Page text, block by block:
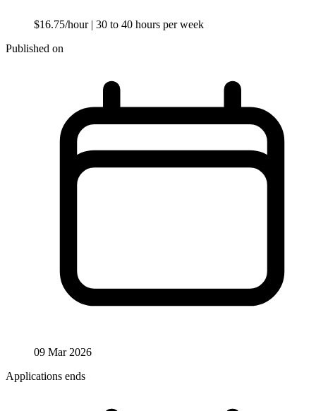
$16.75/hour | 30 to 40 hours per week
Published on
09 Mar 2026
Applications ends